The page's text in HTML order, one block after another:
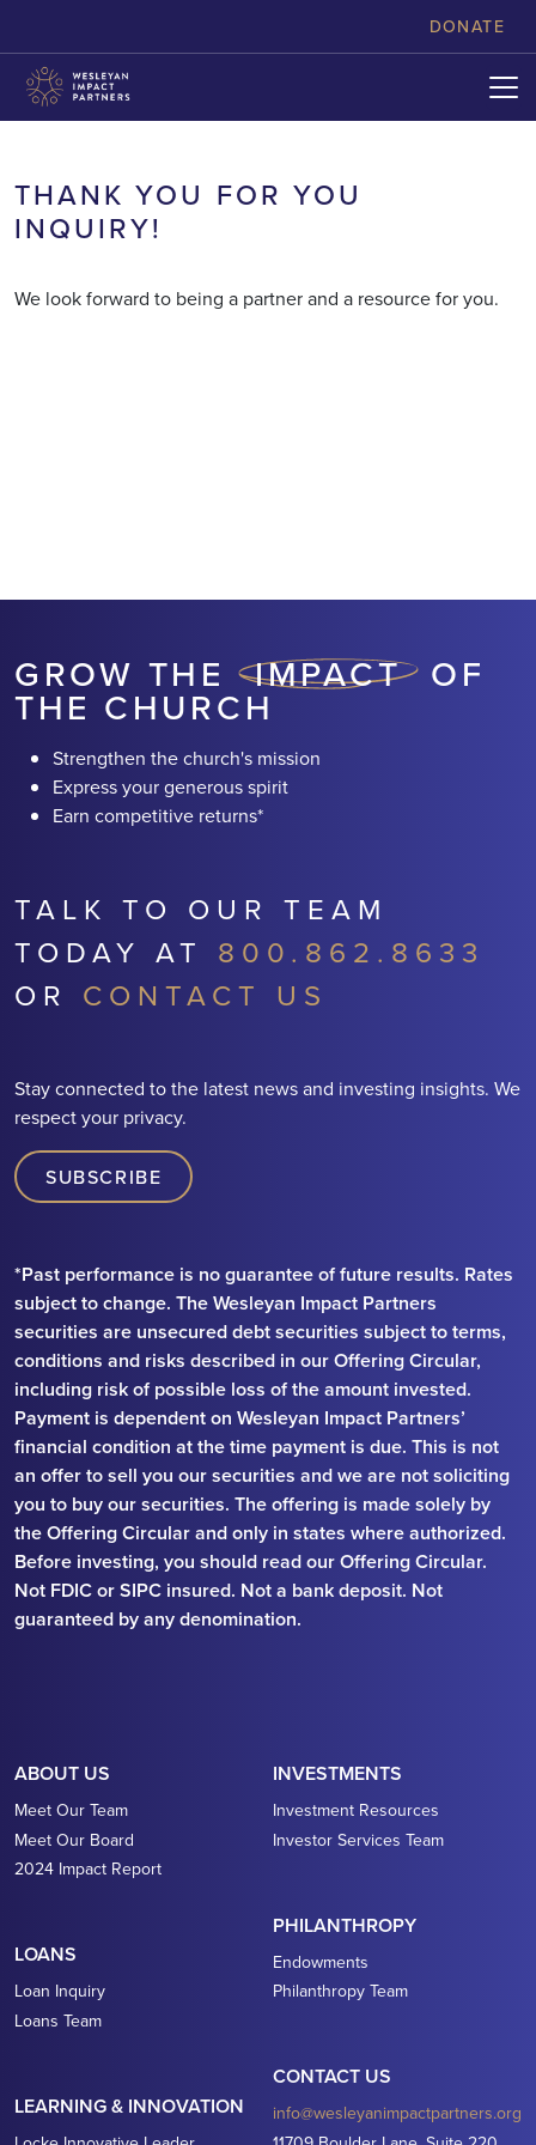
DONATE
THANK YOU FOR YOU
INQUIRY!
We look forward to being a partner and a resource for you.
NEIGHBORHOODS
GROW THE IMPACT OF
THE CHURCH
Strengthen the church's mission
Express your generous spirit
Earn competitive returns*
TALK TO OUR TEAM
TODAY AT 800.862.8633
OR CONTACT US
Stay connected to the latest news and investing insights. We
respect your privacy.
SUBSCRIBE
*Past performance is no guarantee of future results. Rates
subject to change. The Wesleyan Impact Partners
securities are unsecured debt securities subject to terms,
conditions and risks described in our Offering Circular,
including risk of possible loss of the amount invested.
Payment is dependent on Wesleyan Impact Partners’
financial condition at the time payment is due. This is not
an offer to sell you our securities and we are not soliciting
you to buy our securities. The offering is made solely by
the Offering Circular and only in states where authorized.
Before investing, you should read our Offering Circular.
Not FDIC or SIPC insured. Not a bank deposit. Not
guaranteed by any denomination.
ABOUT US
Meet Our Team
Meet Our Board
2024 Impact Report
LOANS
Loan Inquiry
Loans Team
LEARNING & INNOVATION
INVESTMENTS
Investment Resources
Investor Services Team
PHILANTHROPY
Endowments
Philanthropy Team
CONTACT US
info@wesleyanimpactpartners.org